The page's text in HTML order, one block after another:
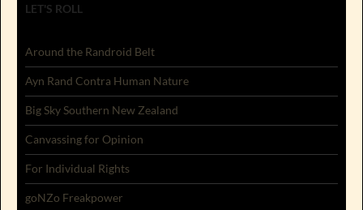
LET'S ROLL
Around the Randroid Belt
Ayn Rand Contra Human Nature
Big Sky Southern New Zealand
Canvassing for Opinion
For Individual Rights
goNZo Freakpower